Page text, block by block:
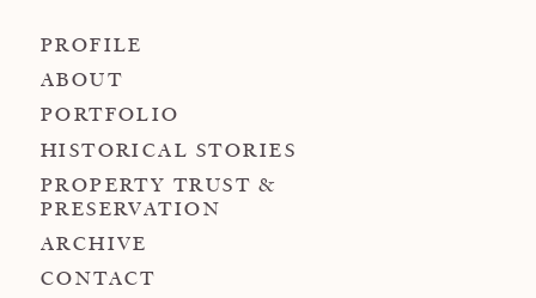
PROFILE
ABOUT
PORTFOLIO
HISTORICAL STORIES
PROPERTY TRUST &
PRESERVATION
ARCHIVE
CONTACT